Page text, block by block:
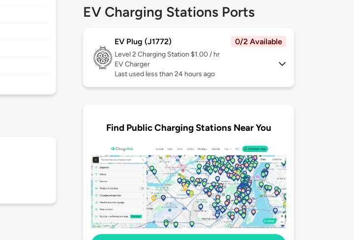
EV Charging Stations Ports
EV Plug (J1772) 0/2 Available
Level 2 Charging Station $1.00 / hr
EV Charger
Last used less than 24 hours ago
Find Public Charging Stations Near You